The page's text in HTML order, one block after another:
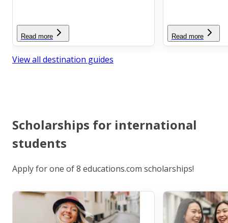
Read more Read more
View all destination guides
Scholarships for international
students
Apply for one of 8 educations.com scholarships!